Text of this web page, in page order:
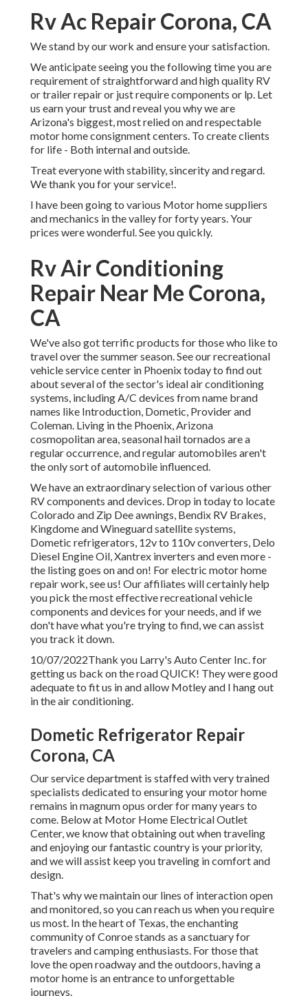
Rv Ac Repair Corona, CA
We stand by our work and ensure your satisfaction.
We anticipate seeing you the following time you are
requirement of straightforward and high quality RV
or trailer repair or just require components or lp. Let
us earn your trust and reveal you why we are
Arizona's biggest, most relied on and respectable
motor home consignment centers. To create clients
for life - Both internal and outside.
Treat everyone with stability, sincerity and regard.
We thank you for your service!.
I have been going to various Motor home suppliers
and mechanics in the valley for forty years. Your
prices were wonderful. See you quickly.
Rv Air Conditioning
Repair Near Me Corona,
CA
We've also got terrific products for those who like to
travel over the summer season. See our recreational
vehicle service center in Phoenix today to find out
about several of the sector's ideal air conditioning
systems, including A/C devices from name brand
names like Introduction, Dometic, Provider and
Coleman. Living in the Phoenix, Arizona
cosmopolitan area, seasonal hail tornados are a
regular occurrence, and regular automobiles aren't
the only sort of automobile influenced.
We have an extraordinary selection of various other
RV components and devices. Drop in today to locate
Colorado and Zip Dee awnings, Bendix RV Brakes,
Kingdome and Wineguard satellite systems,
Dometic refrigerators, 12v to 110v converters, Delo
Diesel Engine Oil, Xantrex inverters and even more -
the listing goes on and on! For electric motor home
repair work, see us! Our affiliates will certainly help
you pick the most effective recreational vehicle
components and devices for your needs, and if we
don't have what you're trying to find, we can assist
you track it down.
10/07/2022Thank you Larry's Auto Center Inc. for
getting us back on the road QUICK! They were good
adequate to fit us in and allow Motley and I hang out
in the air conditioning.
Dometic Refrigerator Repair
Corona, CA
Our service department is staffed with very trained
specialists dedicated to ensuring your motor home
remains in magnum opus order for many years to
come. Below at Motor Home Electrical Outlet
Center, we know that obtaining out when traveling
and enjoying our fantastic country is your priority,
and we will assist keep you traveling in comfort and
design.
That's why we maintain our lines of interaction open
and monitored, so you can reach us when you require
us most. In the heart of Texas, the enchanting
community of Conroe stands as a sanctuary for
travelers and camping enthusiasts. For those that
love the open roadway and the outdoors, having a
motor home is an entrance to unforgettable
journeys.